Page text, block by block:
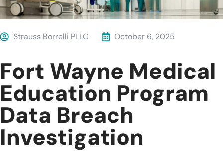
Strauss Borrelli PLLC October 6, 2025
Fort Wayne Medical
Education Program
Data Breach
Investigation